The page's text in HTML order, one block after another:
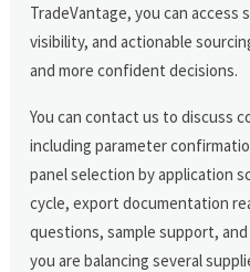
TradeVantage, you can
visibility, and actionable
and more confident decisions.
You can contact us to discuss
including parameter
panel selection by application
cycle, export documentation
questions, sample support,
you are balancing several